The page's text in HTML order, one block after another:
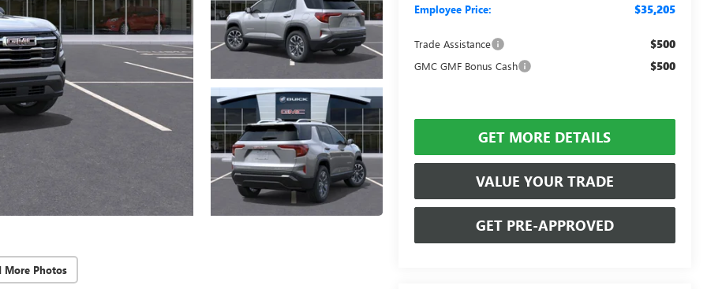
More Photos
Employee Price: $35,205
Trade Assistance $500
GMC GMF Bonus Cash $500
GET MORE DETAILS
VALUE YOUR TRADE
GET PRE-APPROVED